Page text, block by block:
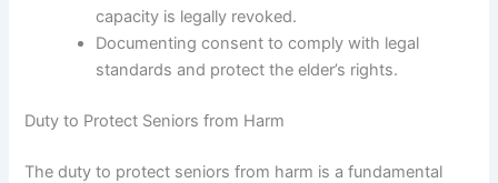
capacity is legally revoked.
Documenting consent to comply with legal
standards and protect the elder’s rights.
Duty to Protect Seniors from Harm
The duty to protect seniors from harm is a fundamental